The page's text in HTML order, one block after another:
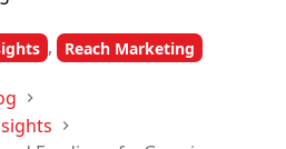
, Reach Marketing